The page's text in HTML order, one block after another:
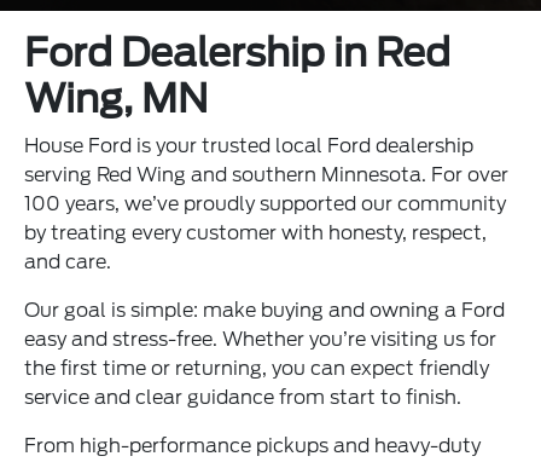
Ford Dealership in Red
Wing, MN
House Ford is your trusted local Ford dealership
serving Red Wing and southern Minnesota. For over
100 years, we’ve proudly supported our community
by treating every customer with honesty, respect,
and care.
Our goal is simple: make buying and owning a Ford
easy and stress-free. Whether you’re visiting us for
the first time or returning, you can expect friendly
service and clear guidance from start to finish.
From high-performance pickups and heavy-duty